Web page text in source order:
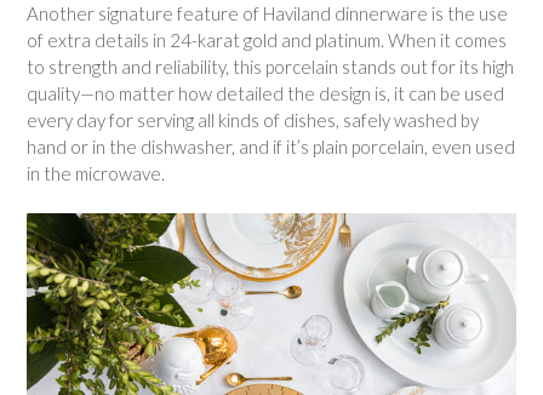
Another signature feature of Haviland dinnerware is the use
of extra details in 24-karat gold and platinum. When it comes
to strength and reliability, this porcelain stands out for its high
quality—no matter how detailed the design is, it can be used
every day for serving all kinds of dishes, safely washed by
hand or in the dishwasher, and if it’s plain porcelain, even used
in the microwave.